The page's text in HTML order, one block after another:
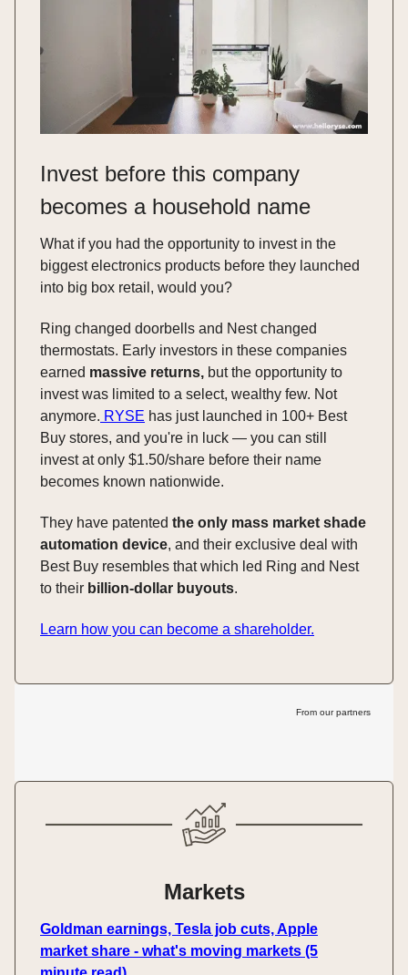
Invest before this company
becomes a household name
What if you had the opportunity to invest in the
biggest electronics products before they launched
into big box retail, would you?
Ring changed doorbells and Nest changed
thermostats. Early investors in these companies
earned massive returns, but the opportunity to
invest was limited to a select, wealthy few. Not
anymore. RYSE has just launched in 100+ Best
Buy stores, and you're in luck — you can still
invest at only $1.50/share before their name
becomes known nationwide.
They have patented the only mass market shade
automation device, and their exclusive deal with
Best Buy resembles that which led Ring and Nest
to their billion-dollar buyouts.
Learn how you can become a shareholder.
From our partners
Markets
Goldman earnings, Tesla job cuts, Apple
market share - what's moving markets (5